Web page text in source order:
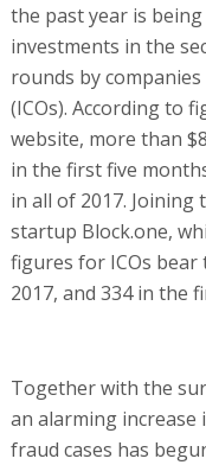
the past year is
investments in the
rounds by
(ICOs). According to
website, more than
in the first five
in all of 2017. Joining
startup Block.one,
figures for ICOs bear
2017, and 334 in the
Together with the
an alarming
fraud cases has